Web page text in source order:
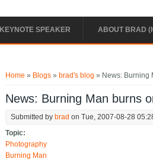
KEYNOTE SPEAKER ABOUT BRAD
Home » Blogs » brad's blog » News: Burning
News: Burning Man burns
Submitted by brad on Tue, 2007-08-28
Topic:
Photography
Burning Man